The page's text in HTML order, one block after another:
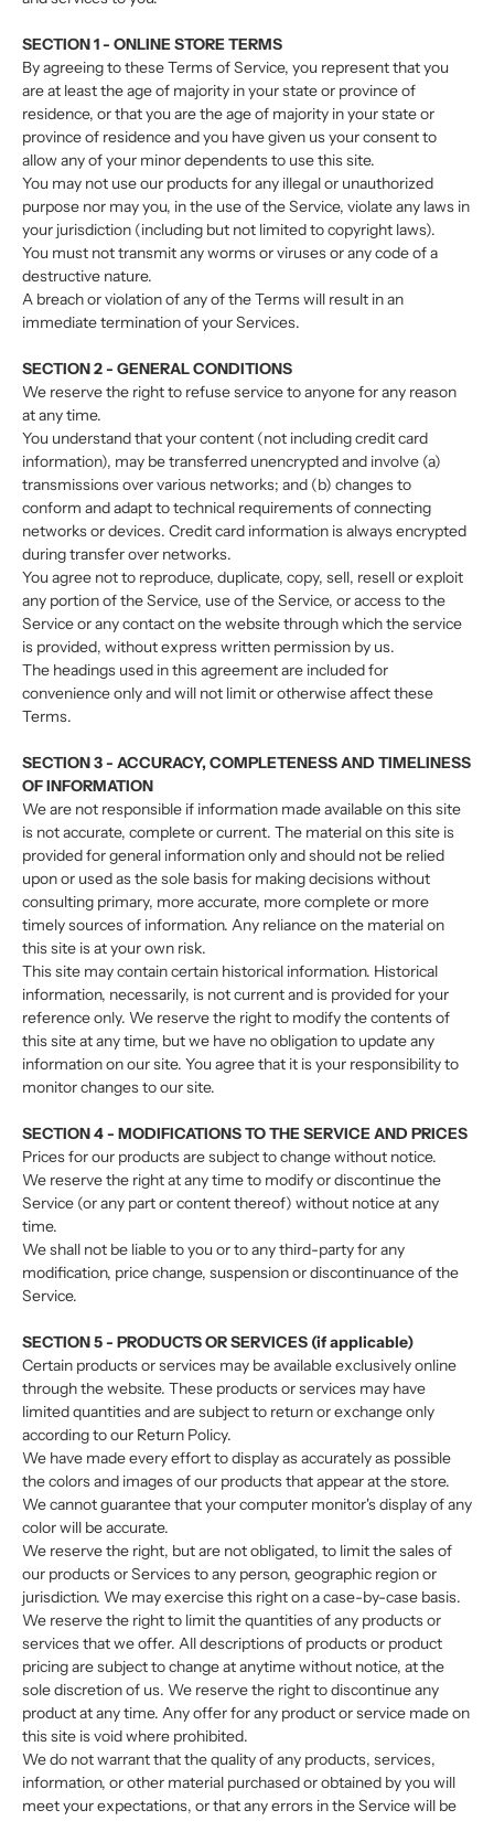
SECTION 1 - ONLINE STORE TERMS
By agreeing to these Terms of Service, you represent that you
are at least the age of majority in your state or province of
residence, or that you are the age of majority in your state or
province of residence and you have given us your consent to
allow any of your minor dependents to use this site.
You may not use our products for any illegal or unauthorized
purpose nor may you, in the use of the Service, violate any laws in
your jurisdiction (including but not limited to copyright laws).
You must not transmit any worms or viruses or any code of a
destructive nature.
A breach or violation of any of the Terms will result in an
immediate termination of your Services.
SECTION 2 - GENERAL CONDITIONS
We reserve the right to refuse service to anyone for any reason
at any time.
You understand that your content (not including credit card
information), may be transferred unencrypted and involve (a)
transmissions over various networks; and (b) changes to
conform and adapt to technical requirements of connecting
networks or devices. Credit card information is always encrypted
during transfer over networks.
You agree not to reproduce, duplicate, copy, sell, resell or exploit
any portion of the Service, use of the Service, or access to the
Service or any contact on the website through which the service
is provided, without express written permission by us.
The headings used in this agreement are included for
convenience only and will not limit or otherwise affect these
Terms.
SECTION 3 - ACCURACY, COMPLETENESS AND TIMELINESS
OF INFORMATION
We are not responsible if information made available on this site
is not accurate, complete or current. The material on this site is
provided for general information only and should not be relied
upon or used as the sole basis for making decisions without
consulting primary, more accurate, more complete or more
timely sources of information. Any reliance on the material on
this site is at your own risk.
This site may contain certain historical information. Historical
information, necessarily, is not current and is provided for your
reference only. We reserve the right to modify the contents of
this site at any time, but we have no obligation to update any
information on our site. You agree that it is your responsibility to
monitor changes to our site.
SECTION 4 - MODIFICATIONS TO THE SERVICE AND PRICES
Prices for our products are subject to change without notice.
We reserve the right at any time to modify or discontinue the
Service (or any part or content thereof) without notice at any
time.
We shall not be liable to you or to any third-party for any
modification, price change, suspension or discontinuance of the
Service.
SECTION 5 - PRODUCTS OR SERVICES (if applicable)
Certain products or services may be available exclusively online
through the website. These products or services may have
limited quantities and are subject to return or exchange only
according to our Return Policy.
We have made every effort to display as accurately as possible
the colors and images of our products that appear at the store.
We cannot guarantee that your computer monitor's display of any
color will be accurate.
We reserve the right, but are not obligated, to limit the sales of
our products or Services to any person, geographic region or
jurisdiction. We may exercise this right on a case-by-case basis.
We reserve the right to limit the quantities of any products or
services that we offer. All descriptions of products or product
pricing are subject to change at anytime without notice, at the
sole discretion of us. We reserve the right to discontinue any
product at any time. Any offer for any product or service made on
this site is void where prohibited.
We do not warrant that the quality of any products, services,
information, or other material purchased or obtained by you will
meet your expectations, or that any errors in the Service will be